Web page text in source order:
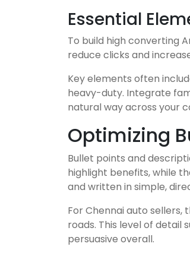
Essential
To build high converting
reduce clicks and
Key elements often
heavy-duty. Integrate
natural way across your
Optimizing
Bullet points and
highlight benefits, while
and written in simple,
For Chennai auto
roads. This level of
persuasive overall.